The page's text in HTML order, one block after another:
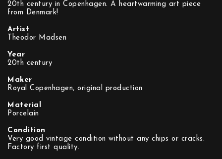
20th century in Copenhagen. A heartwarming art piece
from Denmark!
Artist
Theodor Madsen
Year
20th century
Maker
Royal Copenhagen, original production
Material
Porcelain
Condition
Very good vintage condition without any chips or cracks.
Factory first quality.